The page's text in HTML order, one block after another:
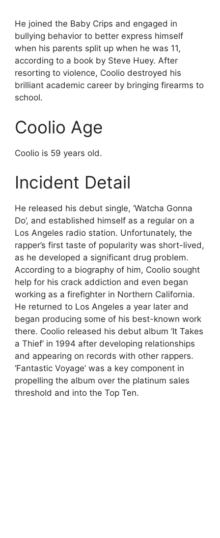
He joined the Baby Crips and engaged in
bullying behavior to better express himself
when his parents split up when he was 11,
according to a book by Steve Huey. After
resorting to violence, Coolio destroyed his
brilliant academic career by bringing firearms to
school.
Coolio Age
Coolio is 59 years old.
Incident Detail
He released his debut single, ‘Watcha Gonna
Do’, and established himself as a regular on a
Los Angeles radio station. Unfortunately, the
rapper’s first taste of popularity was short-lived,
as he developed a significant drug problem.
According to a biography of him, Coolio sought
help for his crack addiction and even began
working as a firefighter in Northern California.
He returned to Los Angeles a year later and
began producing some of his best-known work
there. Coolio released his debut album ‘It Takes
a Thief’ in 1994 after developing relationships
and appearing on records with other rappers.
‘Fantastic Voyage’ was a key component in
propelling the album over the platinum sales
threshold and into the Top Ten.